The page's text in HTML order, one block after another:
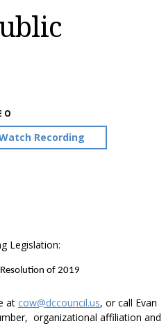
Recording
Legislation:
of 2019
at cow@dccouncil.us, or call Evan
organizational affiliation and